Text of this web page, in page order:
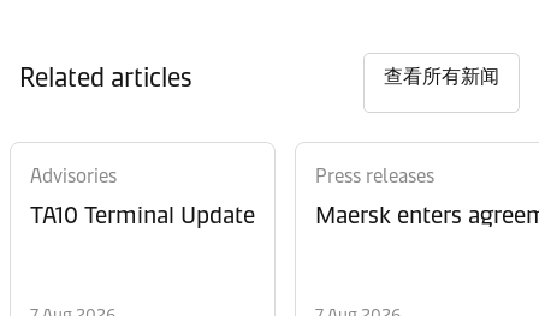
Related articles 查看所有新闻
Advisories
TA10 Terminal Update
Press releases
Maersk enters